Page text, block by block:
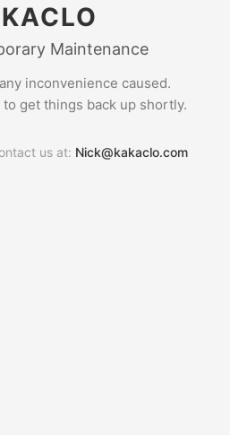
Maintenance
inconvenience caused.
get things back up shortly.
us at: Nick@kakaclo.com